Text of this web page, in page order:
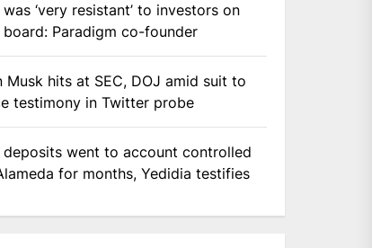
was ‘very resistant’ to investors on
board: Paradigm co-founder
Musk hits at SEC, DOJ amid suit to
testimony in Twitter probe
deposits went to account controlled
for months, Yedidia testifies